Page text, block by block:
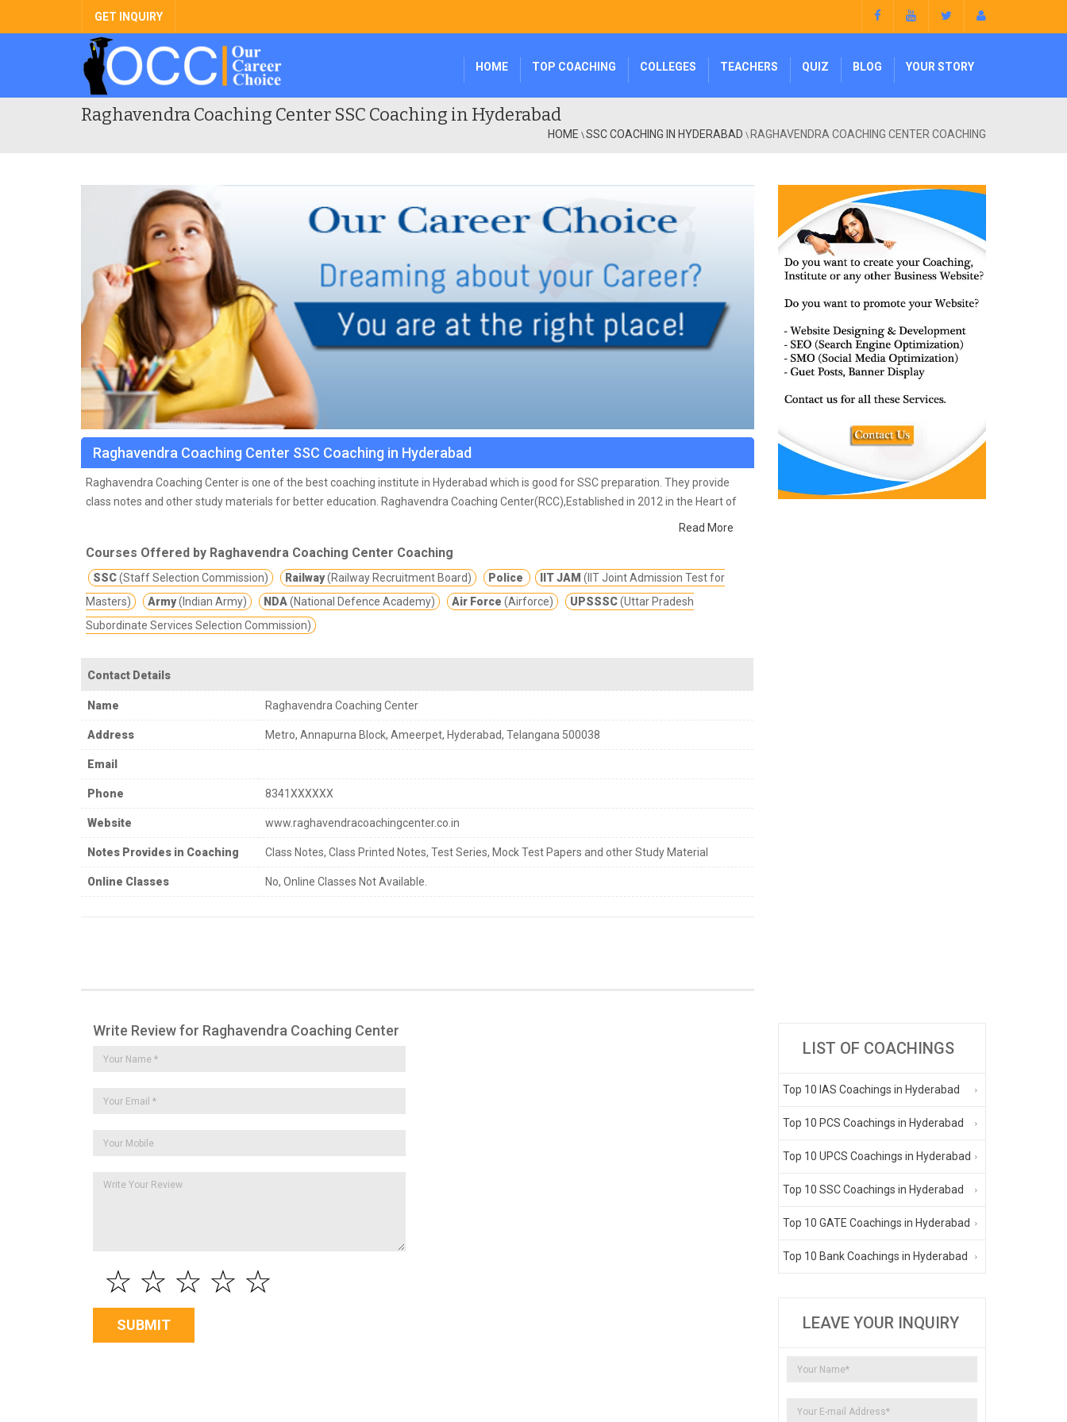
GET INQUIRY
HOME TOP COACHING COLLEGES TEACHERS QUIZ BLOG YOUR STORY
Raghavendra Coaching Center SSC Coaching in Hyderabad
HOME \SSC COACHING IN HYDERABAD \RAGHAVENDRA COACHING CENTER COACHING
Raghavendra Coaching Center SSC Coaching in Hyderabad
Raghavendra Coaching Center is one of the best coaching institute in Hyderabad which is good for SSC preparation. They provide
class notes and other study materials for better education. Raghavendra Coaching Center(RCC),Established in 2012 in the Heart of
the city Ameerpet, Hyderabad. RCC has been putting efforts Since its inception to make the students constrictive towards the
Departments throughout India.
Read More
Courses Offered by Raghavendra Coaching Center Coaching
SSC(Staff Selection Commission) Railway(Railway Recruitment Board) Police IIT JAM (IIT Joint Admission Test for
Masters)
Army(Indian Army) NDA(National Defence Academy) Air Force (Airforce) UPSSSC(Uttar Pradesh
Subordinate Services Selection Commission)
Contact Details
Name Raghavendra Coaching Center
Address Metro, Annapurna Block, Ameerpet, Hyderabad, Telangana 500038
Email
Phone 8341XXXXXX
Website www.raghavendracoachingcenter.co.in
Notes Provides in Coaching Class Notes, Class Printed Notes, Test Series, Mock Test Papers and other Study Material
Online Classes No, Online Classes Not Available.
Write Review for Raghavendra Coaching Center
☆
☆
☆
☆
☆
SUBMIT
LIST OF COACHINGS
Top 10 IAS Coachings in Hyderabad
Top 10 PCS Coachings in Hyderabad
Top 10 UPCS Coachings in Hyderabad
Top 10 SSC Coachings in Hyderabad
Top 10 GATE Coachings in Hyderabad
Top 10 Bank Coachings in Hyderabad
LEAVE YOUR INQUIRY